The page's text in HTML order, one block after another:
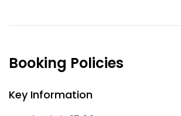
Booking Policies
Key Information